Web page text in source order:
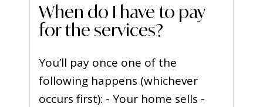
When do I have to pay
for the services?
You’ll pay once one of the
following happens (whichever
occurs first): - Your home sells -